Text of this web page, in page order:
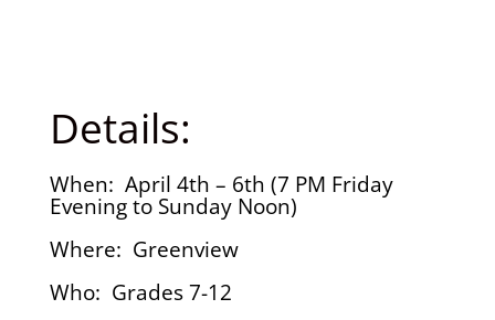
Details:
When: April 4th – 6th (7 PM Friday
Evening to Sunday Noon)
Where: Greenview
Who: Grades 7-12